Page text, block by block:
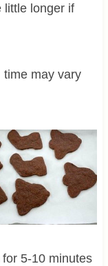
little longer if
time may vary
5-10 minutes